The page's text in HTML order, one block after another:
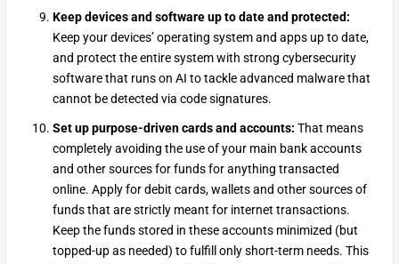
Keep devices and software up to date and protected:
Keep your devices’ operating system and apps up to date,
and protect the entire system with strong cybersecurity
software that runs on AI to tackle advanced malware that
cannot be detected via code signatures.
Set up purpose-driven cards and accounts: That means
completely avoiding the use of your main bank accounts
and other sources for funds for anything transacted
online. Apply for debit cards, wallets and other sources of
funds that are strictly meant for internet transactions.
Keep the funds stored in these accounts minimized (but
topped-up as needed) to fulfill only short-term needs. This